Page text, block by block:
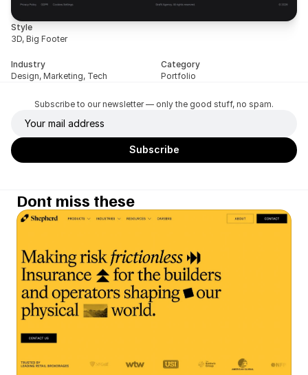
Style
3D, Big Footer
Industry
Design, Marketing, Tech
Category
Portfolio
Subscribe to our newsletter — only the good stuff, no spam.
Dont miss these